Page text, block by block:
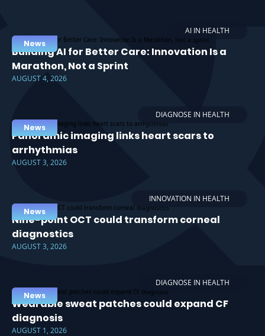
AI IN HEALTH
News
Building AI for Better Care: Innovation Is a
Marathon, Not a Sprint
AUGUST 4, 2026
DIAGNOSE IN HEALTH
News
Panoramic imaging links heart scars to
arrhythmias
AUGUST 3, 2026
INNOVATION IN HEALTH
News
Nine-point OCT could transform corneal
diagnostics
AUGUST 3, 2026
DIAGNOSE IN HEALTH
News
Wearable sweat patches could expand CF
diagnosis
AUGUST 1, 2026